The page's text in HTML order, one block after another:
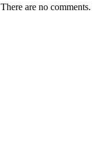
There are no comments.